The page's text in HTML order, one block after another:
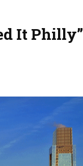
It Philly”